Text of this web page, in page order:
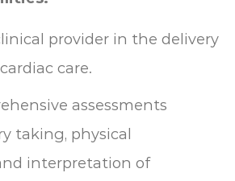
provider in the delivery
care.
assessments
taking, physical
interpretation of